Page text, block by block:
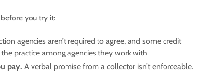
you try it:
agencies aren’t required to agree, and some credit
practice among agencies they work with.
pay. A verbal promise from a collector isn’t enforceable.